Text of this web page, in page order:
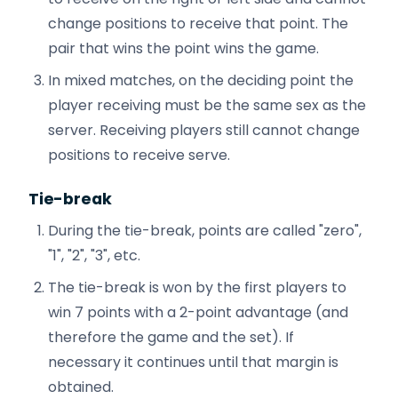
change positions to receive that point. The
pair that wins the point wins the game.
In mixed matches, on the deciding point the
player receiving must be the same sex as the
server. Receiving players still cannot change
positions to receive serve.
Tie-break
During the tie-break, points are called "zero",
"1", "2", "3", etc.
The tie-break is won by the first players to
win 7 points with a 2-point advantage (and
therefore the game and the set). If
necessary it continues until that margin is
obtained.